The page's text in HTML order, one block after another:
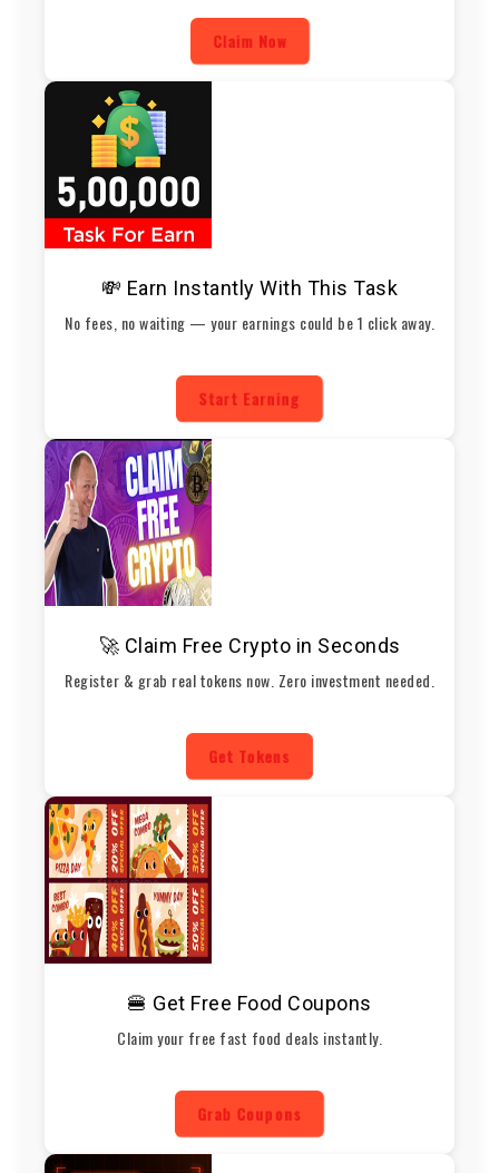
Claim Now
💸 Earn Instantly With This Task
No fees, no waiting — your earnings could be 1 click away.
Start Earning
🚀 Claim Free Crypto in Seconds
Register & grab real tokens now. Zero investment needed.
Get Tokens
🍔 Get Free Food Coupons
Claim your free fast food deals instantly.
Grab Coupons